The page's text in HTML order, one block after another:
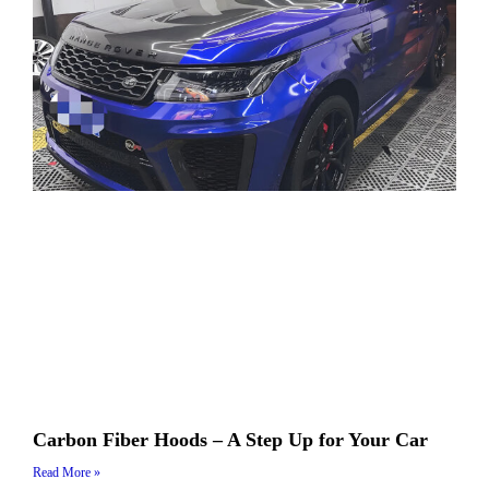
Carbon Fiber Hoods – A Step Up for Your Car
Read More »